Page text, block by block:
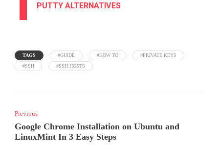
PUTTY ALTERNATIVES
TAGS #GUIDE #HOW TO
#PRIVATE KEYS
#SSH
#SSH HOSTS
Previous
Google Chrome Installation on Ubuntu and
LinuxMint In 3 Easy Steps